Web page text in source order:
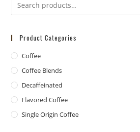
Product Categories
Coffee
Coffee Blends
Decaffeinated
Flavored Coffee
Single Origin Coffee